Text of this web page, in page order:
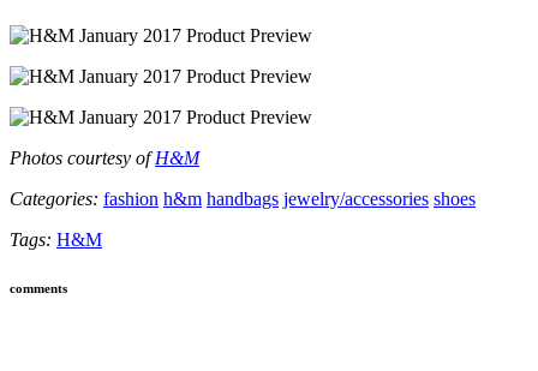
Photos courtesy ofH&M
Categories: fashion h&m handbags jewelry/accessories shoes
Tags: H&M
comments